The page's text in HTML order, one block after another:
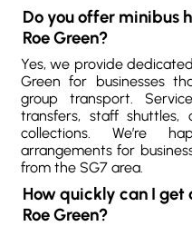
Do you offer minibus
Roe Green?
Yes, we provide
Green for businesses
group transport.
transfers, staff shuttles,
collections. We’re
arrangements for
from the SG7 area.
How quickly can I get
Roe Green?